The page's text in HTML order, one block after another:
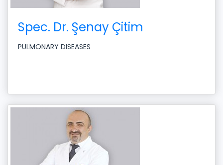
Spec. Dr. Şenay Çitim
PULMONARY DISEASES